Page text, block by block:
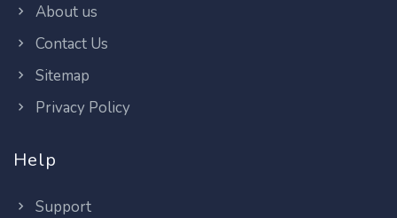
About us
Contact Us
Sitemap
Privacy Policy
Help
Support